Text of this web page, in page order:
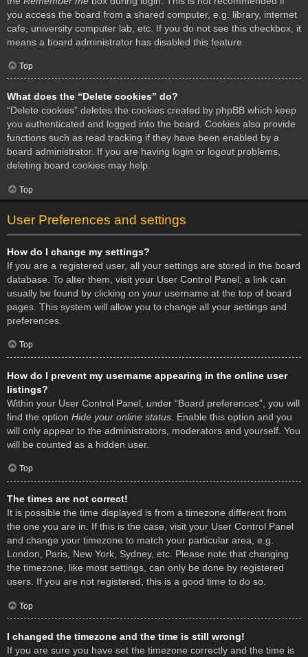
you access the board from a shared computer, e.g. library, internet
cafe, university computer lab, etc. If you do not see this checkbox, it
means a board administrator has disabled this feature.
Top
What does the “Delete cookies” do?
“Delete cookies” deletes the cookies created by phpBB which keep
you authenticated and logged into the board. Cookies also provide
functions such as read tracking if they have been enabled by a
board administrator. If you are having login or logout problems,
deleting board cookies may help.
Top
User Preferences and settings
How do I change my settings?
If you are a registered user, all your settings are stored in the board
database. To alter them, visit your User Control Panel; a link can
usually be found by clicking on your username at the top of board
pages. This system will allow you to change all your settings and
preferences.
Top
How do I prevent my username appearing in the online user
listings?
Within your User Control Panel, under “Board preferences”, you will
find the option Hide your online status . Enable this option and you
will only appear to the administrators, moderators and yourself. You
will be counted as a hidden user.
Top
The times are not correct!
It is possible the time displayed is from a timezone different from
the one you are in. If this is the case, visit your User Control Panel
and change your timezone to match your particular area, e.g.
London, Paris, New York, Sydney, etc. Please note that changing
the timezone, like most settings, can only be done by registered
users. If you are not registered, this is a good time to do so.
Top
I changed the timezone and the time is still wrong!
If you are sure you have set the timezone correctly and the time is